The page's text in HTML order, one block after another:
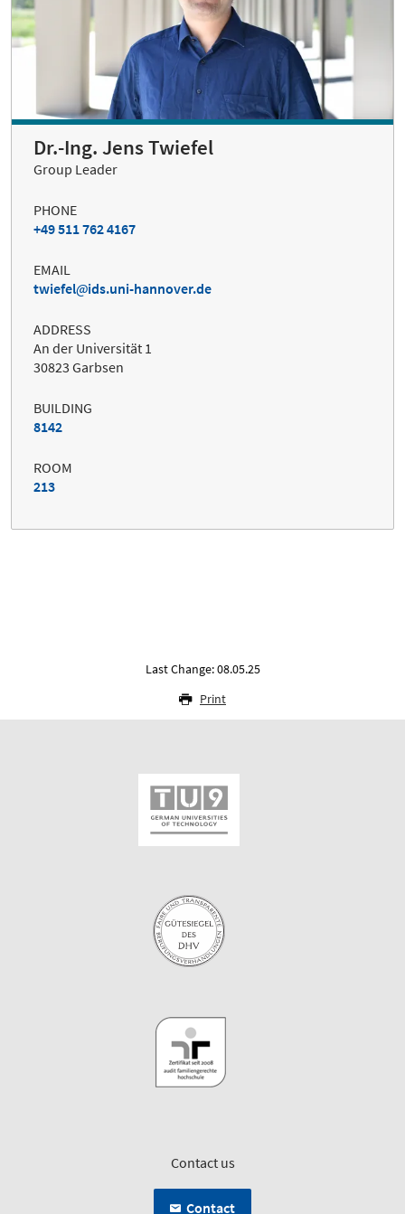
Dr.-Ing. Jens Twiefel
Group Leader
PHONE
+49 511 762 4167
EMAIL
twiefel
ids.uni-hannover.de
ADDRESS
An der Universität 1
30823 Garbsen
BUILDING
8142
ROOM
213
Last Change: 08.05.25
Print
Contact us
Contact